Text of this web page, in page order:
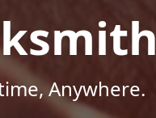
Anywhere.